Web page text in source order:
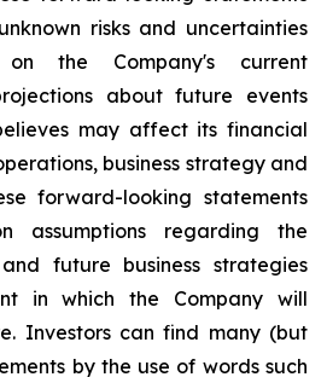
risks and uncertainties
the Company's current
about future events
may affect its financial
business strategy and
forward-looking statements
assumptions regarding the
future business strategies
in which the Company will
Investors can find many (but
by the use of words such